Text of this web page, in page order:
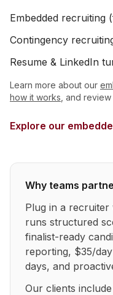
Embedded recruiting
Contingency
Resume & LinkedIn
Learn more about our
how it works , and
Explore our
Why teams
Plug in a
runs structured
finalist-ready
reporting, $35/
days, and
Our clients